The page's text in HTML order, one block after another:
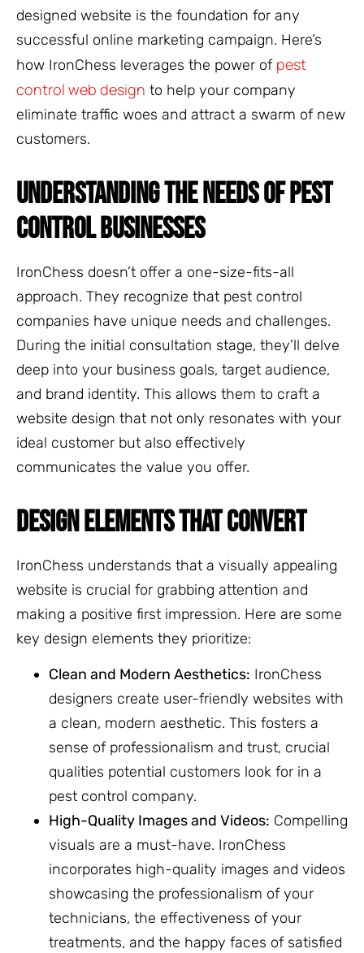
designed website is the foundation for any
successful online marketing campaign. Here’s
how IronChess leverages the power of pest
control web design to help your company
eliminate traffic woes and attract a swarm of new
customers.
UNDERSTANDING THE NEEDS OF PEST
CONTROL BUSINESSES
IronChess doesn’t offer a one-size-fits-all
approach. They recognize that pest control
companies have unique needs and challenges.
During the initial consultation stage, they’ll delve
deep into your business goals, target audience,
and brand identity. This allows them to craft a
website design that not only resonates with your
ideal customer but also effectively
communicates the value you offer.
DESIGN ELEMENTS THAT CONVERT
IronChess understands that a visually appealing
website is crucial for grabbing attention and
making a positive first impression. Here are some
key design elements they prioritize:
Clean and Modern Aesthetics: IronChess
designers create user-friendly websites with
a clean, modern aesthetic. This fosters a
sense of professionalism and trust, crucial
qualities potential customers look for in a
pest control company.
High-Quality Images and Videos: Compelling
visuals are a must-have. IronChess
incorporates high-quality images and videos
showcasing the professionalism of your
technicians, the effectiveness of your
treatments, and the happy faces of satisfied